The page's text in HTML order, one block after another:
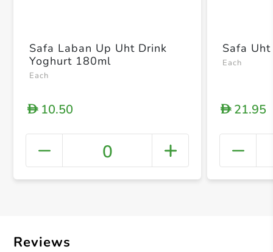
+
Safa Laban Up Uht Drink
Yoghurt 180ml
Each
D10.50
0
Safa
Each
D21.95
Reviews